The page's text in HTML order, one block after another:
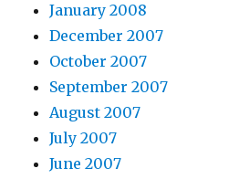
January 2008
December 2007
October 2007
September 2007
August 2007
July 2007
June 2007